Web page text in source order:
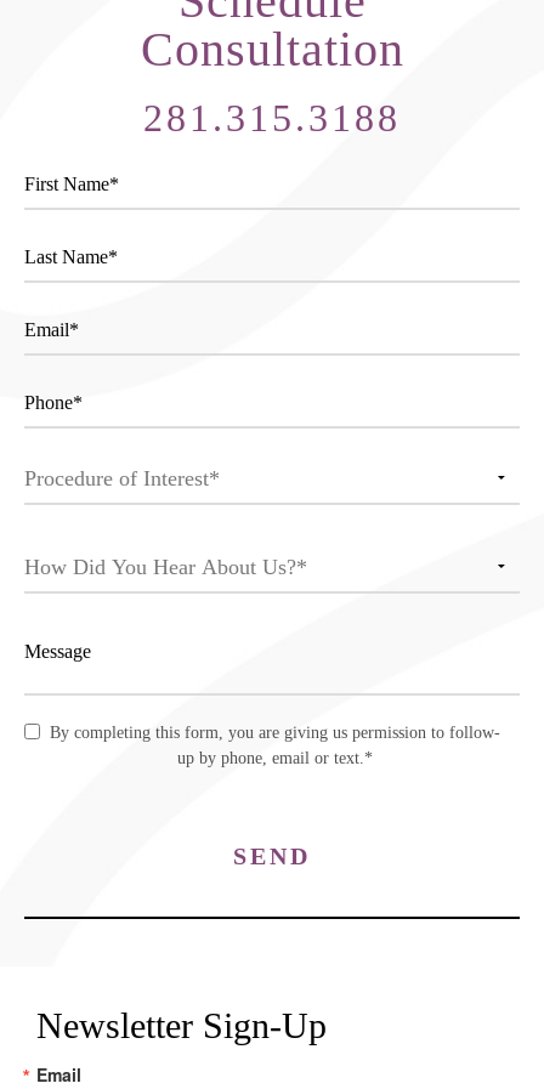
Consultation
281.315.3188
By completing this form, you are giving us permission to follow-
up by phone, email or text.*
SEND
Newsletter Sign-Up
Email